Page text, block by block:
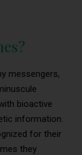
messengers,
bioactive
information.
for their
they